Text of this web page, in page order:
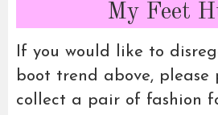
My Feet
If you would like to
boot trend above, please
collect a pair of fashion